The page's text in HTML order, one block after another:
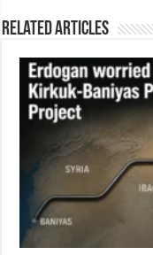
Related Articles